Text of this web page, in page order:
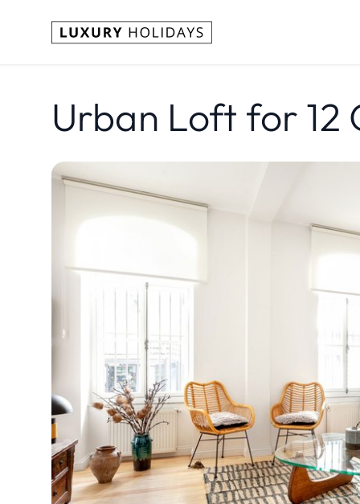
Urban Loft for 12